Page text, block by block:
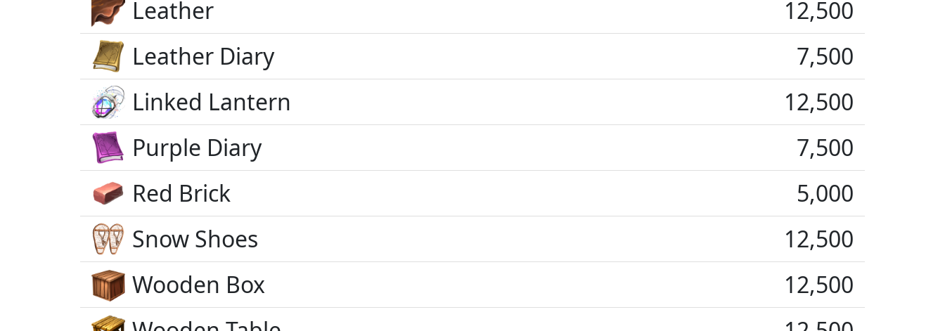
Leather
12,500
Leather Diary
7,500
Linked Lantern
12,500
Purple Diary
7,500
Red Brick
5,000
Snow Shoes
12,500
Wooden Box
12,500